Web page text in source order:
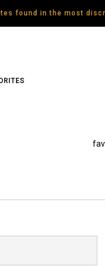
found in the most